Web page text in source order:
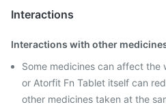
Interactions
Interactions with other
Some medicines can affect the
or Atorfit Fn Tablet itself can
other medicines taken at the